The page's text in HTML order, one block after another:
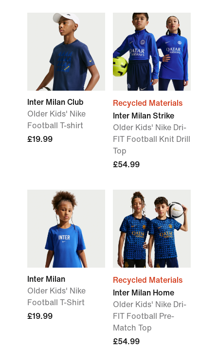
Inter Milan Club
Older Kids' Nike
Football T-shirt
£19.99
Recycled Materials
Inter Milan Strike
Older Kids' Nike Dri-
FIT Football Knit Drill
Top
£54.99
Inter Milan
Older Kids' Nike
Football T-Shirt
£19.99
Recycled Materials
Inter Milan Home
Older Kids' Nike Dri-
FIT Football Pre-
Match Top
£54.99